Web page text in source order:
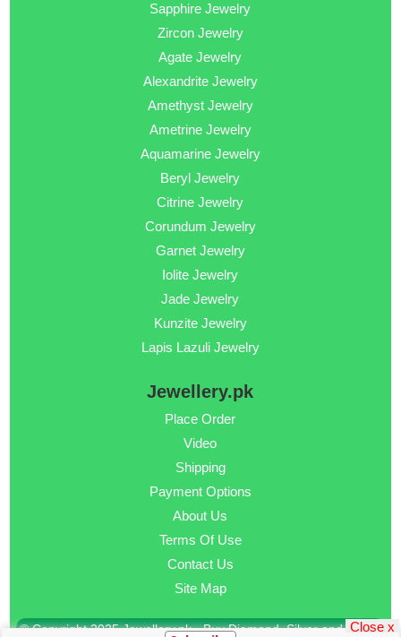
Sapphire Jewelry
Zircon Jewelry
Agate Jewelry
Alexandrite Jewelry
Amethyst Jewelry
Ametrine Jewelry
Aquamarine Jewelry
Beryl Jewelry
Citrine Jewelry
Corundum Jewelry
Garnet Jewelry
Iolite Jewelry
Jade Jewelry
Kunzite Jewelry
Lapis Lazuli Jewelry
Jewellery.pk
Place Order
Video
Shipping
Payment Options
About Us
Terms Of Use
Contact Us
Site Map
© Copyright 2025 Jewellery.pk - Buy Diamond, Silver and GoldClose x